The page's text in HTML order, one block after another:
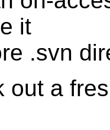
it
.svn
out a